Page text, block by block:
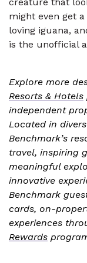
might even get
loving iguana,
is the unofficial
Explore more
Resorts & Hotels
independent
Located in
Benchmark’s
travel, inspiring
meaningful
innovative
Benchmark
cards, on-
experiences
Rewards